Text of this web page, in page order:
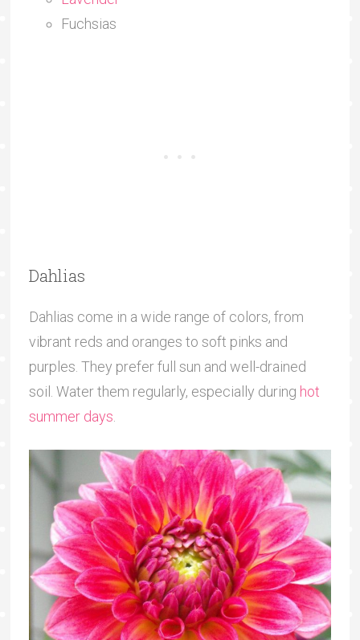
Fuchsias
Dahlias
Dahlias come in a wide range of colors, from
vibrant reds and oranges to soft pinks and
purples. They prefer full sun and well-drained
soil. Water them regularly, especially during hot
summer days